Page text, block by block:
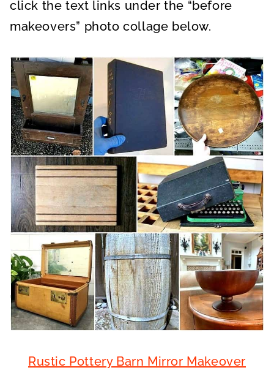
click the text links under the “before
makeovers” photo collage below.
Rustic Pottery Barn Mirror Makeover